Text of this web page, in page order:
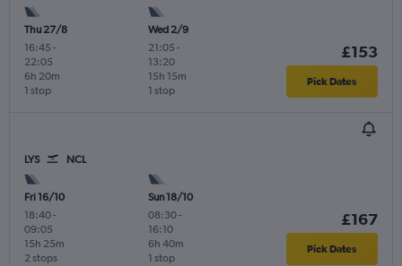
Thu 27/8
16:45 -
22:05
1 stop
6h 20m
Wed 2/9
21:05 -
13:20
1 stop
15h 15m
£153
Pick Dates
LYS NCL
Fri 16/10
18:40-
09:05
2 stops
15h 25m
Sun 18/10
08:30-
16:10
1 stop
6h 40m
£167
Pick Dates